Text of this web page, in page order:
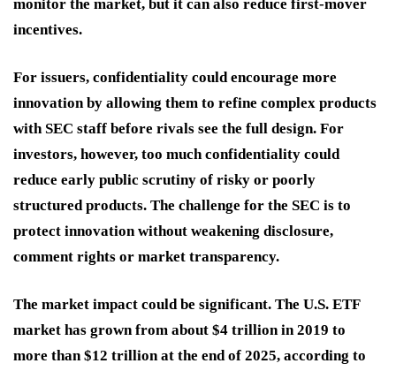
monitor the market, but it can also reduce first-mover
incentives.
For issuers, confidentiality could encourage more
innovation by allowing them to refine complex products
with SEC staff before rivals see the full design. For
investors, however, too much confidentiality could
reduce early public scrutiny of risky or poorly
structured products. The challenge for the SEC is to
protect innovation without weakening disclosure,
comment rights or market transparency.
The market impact could be significant. The U.S. ETF
market has grown from about $4 trillion in 2019 to
more than $12 trillion at the end of 2025, according to